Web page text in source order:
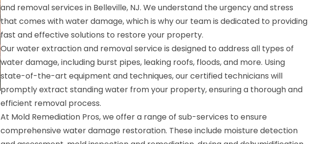
and removal services in Belleville, NJ. We understand the urgency and stress
that comes with water damage, which is why our team is dedicated to providing
fast and effective solutions to restore your property.
Our water extraction and removal service is designed to address all types of
water damage, including burst pipes, leaking roofs, floods, and more. Using
state-of-the-art equipment and techniques, our certified technicians will
promptly extract standing water from your property, ensuring a thorough and
efficient removal process.
At Mold Remediation Pros, we offer a range of sub-services to ensure
comprehensive water damage restoration. These include moisture detection